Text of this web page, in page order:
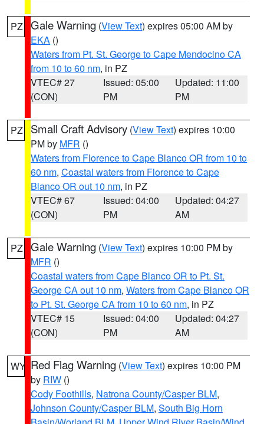
PZ Gale Warning (View Text) expires 05:00 AM by
EKA ()
Waters from Pt. St. George to Cape Mendocino CA
from 10 to 60 nm, in PZ
VTEC# 27
(CON)
Issued: 05:00
PM
Updated: 11:00
PM
PZ Small Craft Advisory (View Text) expires 10:00
PM by MFR ()
Waters from Florence to Cape Blanco OR from 10 to
60 nm, Coastal waters from Florence to Cape
Blanco OR out 10 nm, in PZ
VTEC# 67
(CON)
Issued: 04:00
PM
Updated: 04:27
AM
PZ Gale Warning (View Text) expires 10:00 PM by
MFR ()
Coastal waters from Cape Blanco OR to Pt. St.
George CA out 10 nm, Waters from Cape Blanco OR
to Pt. St. George CA from 10 to 60 nm, in PZ
VTEC# 15
(CON)
Issued: 04:00
PM
Updated: 04:27
AM
WY Red Flag Warning (View Text) expires 10:00 PM
by RIW ()
Cody Foothills, Natrona County/Casper BLM,
Johnson County/Casper BLM, South Big Horn